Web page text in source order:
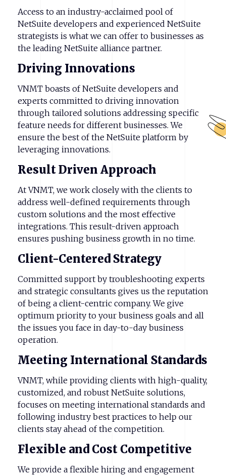
Access to an industry-acclaimed pool of
NetSuite developers and experienced NetSuite
strategists is what we can offer to businesses as
the leading NetSuite alliance partner.
Driving Innovations
VNMT boasts of NetSuite developers and
experts committed to driving innovation
through tailored solutions addressing specific
feature needs for different businesses. We
ensure the best of the NetSuite platform by
leveraging innovations.
ResultDriven Approach
At VNMT, we work closely with the clients to
address well-defined requirements through
custom solutions and the most effective
integrations. This result-driven approach
ensures pushing business growth in no time.
Client-Centered Strategy
Committed support by troubleshooting experts
and strategic consultants gives us the reputation
of being a client-centric company. We give
optimum priority to your business goals and all
the issues you face in day-to-day business
operation.
Meeting International Standards
VNMT, while providing clients with high-quality,
customized, and robust NetSuite solutions,
focuses on meeting international standards and
following industry best practices to help our
clients stay ahead of the competition.
Flexible and Cost Competitive
We provide a flexible hiring and engagement